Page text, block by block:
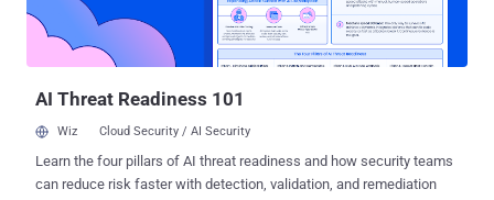
discovered version. Once the trojan has infected its host machine, it
communicates with its command and control server, the user agent
string and URI of which are hard-coded into MyAgent’s binary.
AI Threat Readiness 101
Wiz Cloud Security / AI Security
Learn the four pillars of AI threat readiness and how security teams
can reduce risk faster with detection, validation, and remediation